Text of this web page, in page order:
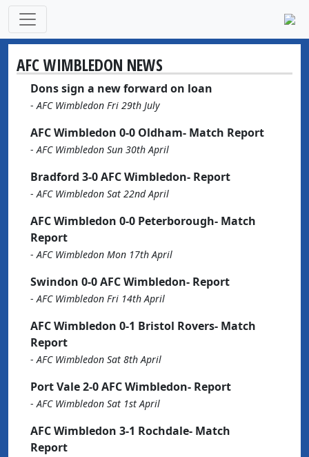
AFC WIMBLEDON NEWS
Dons sign a new forward on loan
-AFC Wimbledon Fri 29th July
AFC Wimbledon 0-0 Oldham- Match Report
-AFC Wimbledon Sun 30th April
Bradford 3-0 AFC Wimbledon- Report
-AFC Wimbledon Sat 22nd April
AFC Wimbledon 0-0 Peterborough- Match
Report
-AFC Wimbledon Mon 17th April
Swindon 0-0 AFC Wimbledon- Report
-AFC Wimbledon Fri 14th April
AFC Wimbledon 0-1 Bristol Rovers- Match
Report
-AFC Wimbledon Sat 8th April
Port Vale 2-0 AFC Wimbledon- Report
-AFC Wimbledon Sat 1st April
AFC Wimbledon 3-1 Rochdale- Match
Report